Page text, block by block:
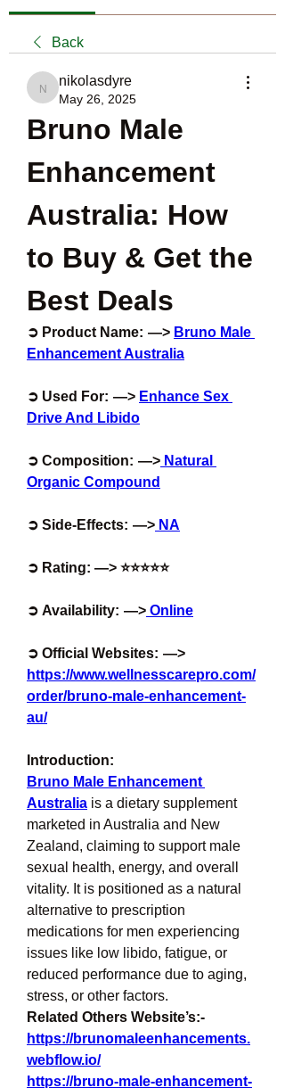
Back
nikolasdyre
nikolasdyre
May 26, 2025
Bruno Male
Enhancement
Australia: How
to Buy & Get the
Best Deals
➲ Product Name:  —> Bruno Male
Enhancement Australia
➲ Used For:  —> Enhance Sex
Drive And Libido
➲ Composition:  —> Natural
Organic Compound
➲ Side-Effects:  —> NA
➲ Rating: —> ⭐⭐⭐⭐⭐
➲ Availability:  —> Online
https://www.wellnesscarepro.com/
order/bruno-male-enhancement-
au/
Introduction:
Bruno Male Enhancement
Australia is a dietary supplement
marketed in Australia and New
Zealand, claiming to support male
sexual health, energy, and overall
vitality. It is positioned as a natural
alternative to prescription
medications for men experiencing
issues like low libido, fatigue, or
reduced performance due to aging,
stress, or other factors.
Related Others Website’s:-
https://brunomaleenhancements.
webflow.io/
https://bruno-male-enhancement-